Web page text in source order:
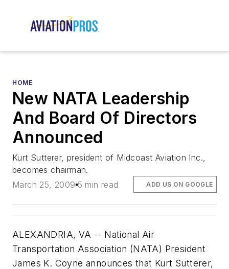
HOME
New NATA Leadership
And Board Of Directors
Announced
Kurt Sutterer, president of Midcoast Aviation Inc.,
becomes chairman.
March 25, 2009 5 min read ADD US ON GOOGLE
ALEXANDRIA, VA -- National Air
Transportation Association (NATA) President
James K. Coyne announces that Kurt Sutterer,